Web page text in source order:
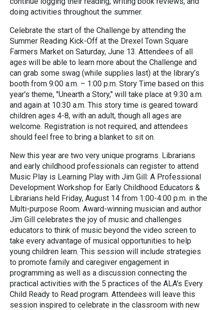
doing activities throughout the summer.
Celebrate the start of the Challenge by attending the
Summer Reading Kick-Off at the Drexel Town Square
Farmers Market on Saturday, June 13. Attendees of all
ages will be able to learn more about the Challenge and
can grab some swag (while supplies last) at the library’s
booth from 9:00 a.m. – 1:00 p.m. Story Time based on this
year's theme, "Unearth a Story," will take place at 9:30 a.m.
and again at 10:30 a.m. This story time is geared toward
children ages 4-8, with an adult, though all ages are
welcome. Registration is not required, and attendees
should feel free to bring a blanket to sit on.
New this year are two very unique programs. Librarians
and early childhood professionals can register to attend
Music Play is Learning Play with Jim Gill: A Professional
Development Workshop for Early Childhood Educators &
Librarians held Friday, August 14 from 1:00-4:00 p.m. in the
Multi-purpose Room. Award-winning musician and author
Jim Gill celebrates the joy of music and challenges
educators to think of music beyond the video screen to
take every advantage of musical opportunities to help
young children learn. This session will include strategies
to promote family and caregiver engagement in
programming as well as a discussion connecting the
practical activities with the 5 practices of the ALA's Every
Child Ready to Read program. Attendees will leave this
session inspired to celebrate in the classroom with new